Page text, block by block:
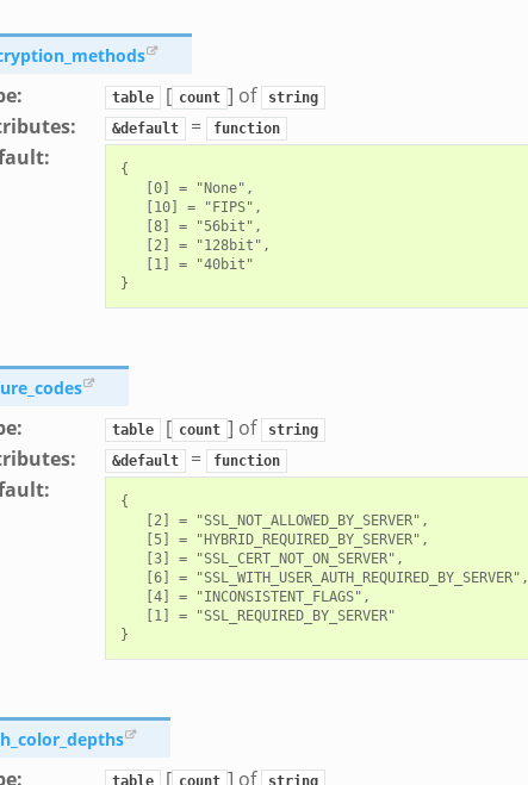
: table [ count ] of string
: &default = function
:
{
   [0] = "None",
   [10] = "FIPS",
   [8] = "56bit",
   [2] = "128bit",
   [1] = "40bit"
: table [ count ] of string
: &default = function
:
{
   [2] = "SSL_NOT_ALLOWED_BY_SERVER",
   [5] = "HYBRID_REQUIRED_BY_SERVER",
   [3] = "SSL_CERT_NOT_ON_SERVER",
   [6] = "SSL_WITH_USER_AUTH_REQUIRED_BY_SERVER",
   [4] = "INCONSISTENT_FLAGS",
   [1] = "SSL_REQUIRED_BY_SERVER"
: table [ count ] of string